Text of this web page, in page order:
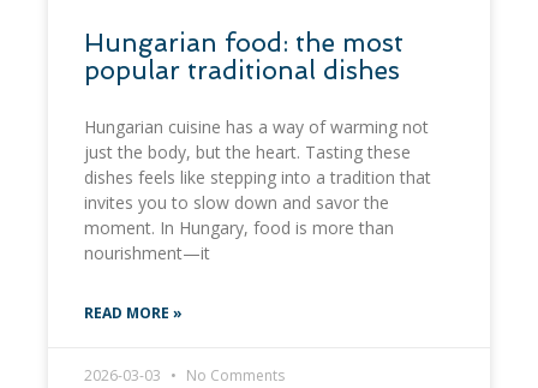
​Hungarian food: the most
popular traditional dishes
Hungarian cuisine has a way of warming not
just the body, but the heart. Tasting these
dishes feels like stepping into a tradition that
invites you to slow down and savor the
moment. In Hungary, food is more than
nourishment—it
READ MORE »
2026-03-03 No Comments